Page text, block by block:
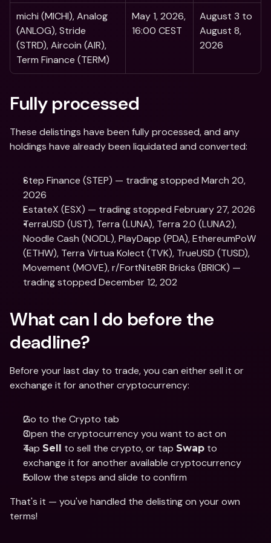
michi (MICHI), Analog
(ANLOG), Stride
(STRD), Aircoin (AIR),
Term Finance (TERM)
May 1, 2026,
16:00 CEST
August 3 to
August 8,
2026
Fully processed
These delistings have been fully processed, and any
holdings have already been liquidated and converted:
Step Finance (STEP) — trading stopped March 20,
2026
EstateX (ESX) — trading stopped February 27, 2026
TerraUSD (UST), Terra (LUNA), Terra 2.0 (LUNA2),
Noodle Cash (NODL), PlayDapp (PDA), EthereumPoW
(ETHW), Terra Virtua Kolect (TVK), TrueUSD (TUSD),
Movement (MOVE), r/FortNiteBR Bricks (BRICK) —
trading stopped December 12, 202
What can I do before the
deadline?
Before your last day to trade, you can either sell it or
exchange it for another cryptocurrency:
Go to the Crypto tab
Open the cryptocurrency you want to act on
Tap Sell to sell the crypto, or tap Swap to
exchange it for another available cryptocurrency
Follow the steps and slide to confirm
That's it — you've handled the delisting on your own
terms!